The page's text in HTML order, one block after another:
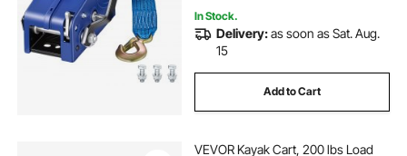
In Stock.
Delivery:as soon as Sat. Aug.
15
Add to Cart
VEVOR Kayak Cart, 200 lbs Load